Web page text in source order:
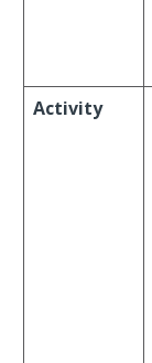
Activity